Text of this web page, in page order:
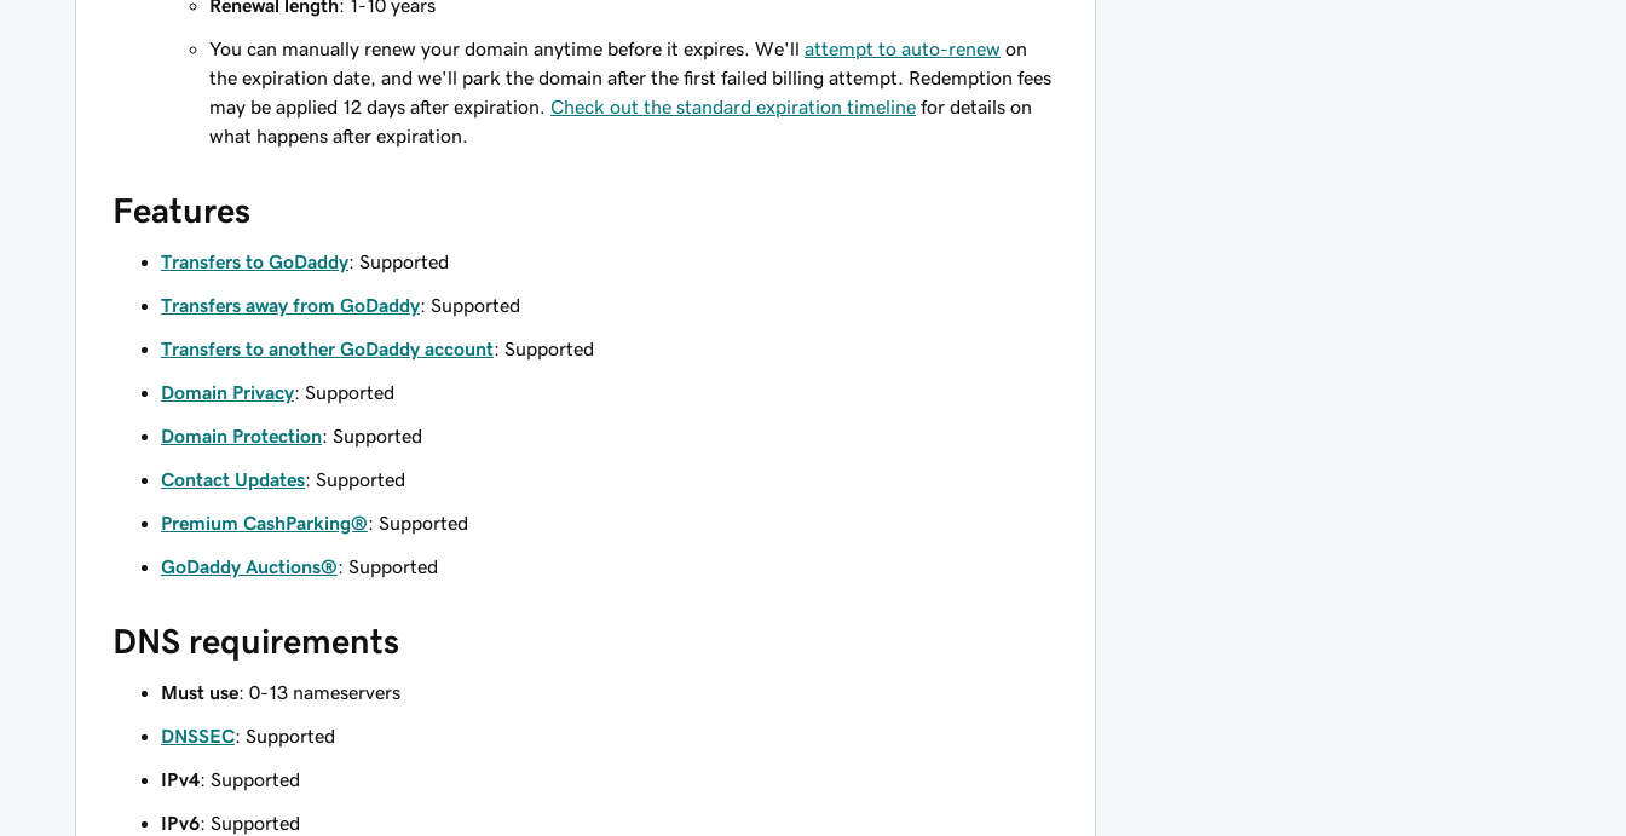
Renewal length: 1-10 years
You can manually renew your domain anytime before it expires. We'll attempt to auto-renew on
the expiration date, and we'll park the domain after the first failed billing attempt. Redemption fees
may be applied 12 days after expiration. Check out the standard expiration timeline for details on
what happens after expiration.
Features
Transfers to GoDaddy: Supported
Transfers away from GoDaddy: Supported
Transfers to another GoDaddy account: Supported
Domain Privacy: Supported
Domain Protection: Supported
Contact Updates: Supported
Premium CashParking®: Supported
GoDaddy Auctions®: Supported
DNS requirements
Must use: 0-13 nameservers
DNSSEC: Supported
IPv4: Supported
IPv6: Supported